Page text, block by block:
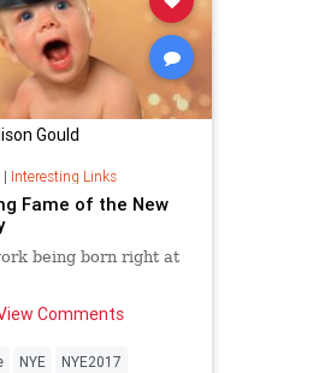
Gould
| Interesting Links
Fame of the New
being born right at
Comments
NYE NYE2017